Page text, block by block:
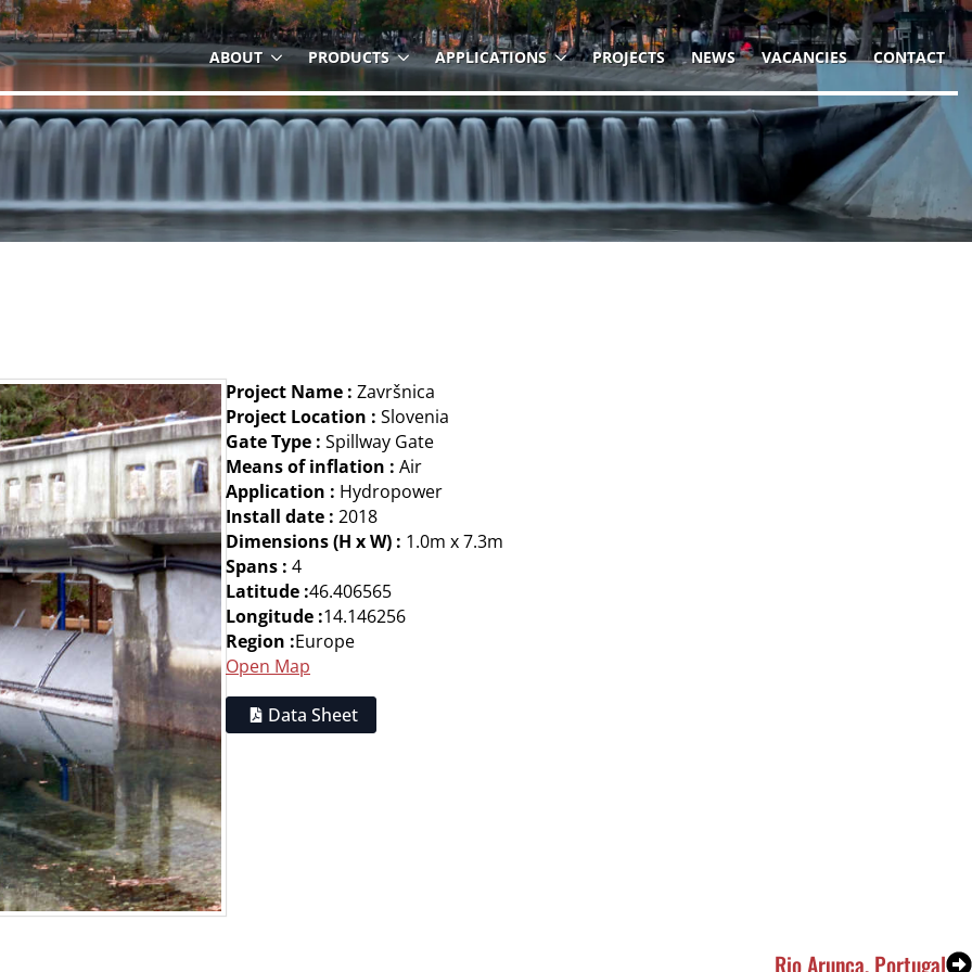
ABOUT PRODUCTS APPLICATIONS PROJECTS NEWS VACANCIES CONTACT
Project Name : Završnica
Project Location : Slovenia
Gate Type : Spillway Gate
Means of inflation : Air
Application : Hydropower
Install date : 2018
Dimensions (H x W) : 1.0m x 7.3m
Spans : 4
Latitude :46.406565
Longitude :14.146256
Region :Europe
Open Map
Data Sheet
Rio Arunca, Portugal